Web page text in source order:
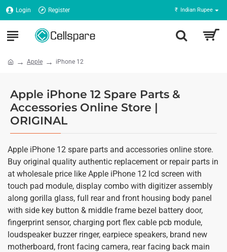
Login Register ₹ Indian Rupee
Apple iPhone 12
Apple iPhone 12 Spare Parts &
Accessories Online Store |
ORIGINAL
Apple iPhone 12 spare parts and accessories online store.
Buy original quality authentic replacement or repair parts in
at wholesale price like Apple iPhone 12 lcd screen with
touch pad module, display combo with digitizer assembly
along gorilla glass, full rear and front housing body panel
with side key button & middle frame bezel battery door,
fingerprint sensor, charging port flex cable pcb module,
loudspeaker buzzer ringer, earpiece speakers, brand new
motherboard, front facing camera, rear facing back main